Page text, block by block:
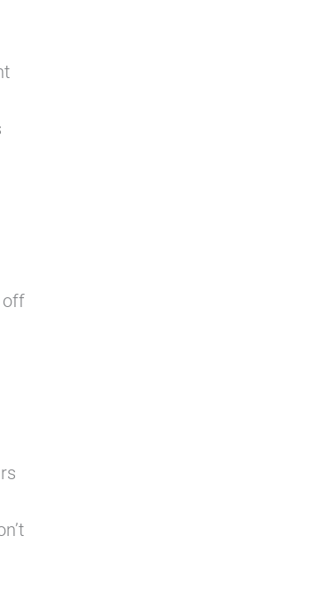
off